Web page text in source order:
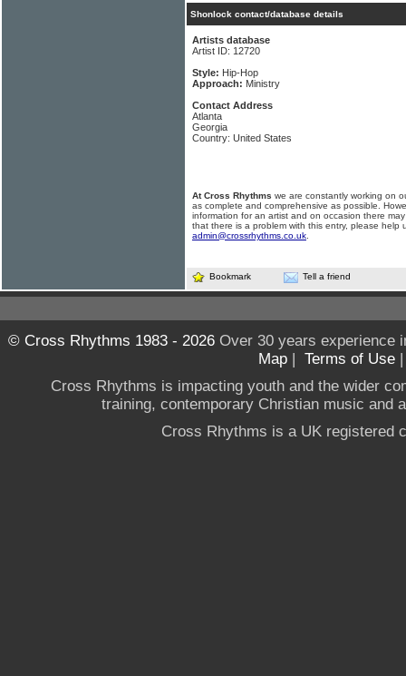
Shonlock contact/database details
Artists database
Artist ID: 12720
Style: Hip-Hop
Approach: Ministry
Contact Address
Atlanta
Georgia
Country: United States
At Cross Rhythms we are constantly working on
as complete and comprehensive as possible.
information for an artist and on occasion there
that there is a problem with this entry, please help
admin@crossrhythms.co.uk
Bookmark Tell a friend
© Cross Rhythms 1983 - 2026Over 30 years experience
Map | Terms of Use
Cross Rhythms is impacting youth and the wider
training, contemporary Christian music and
Cross Rhythms is a UK registered